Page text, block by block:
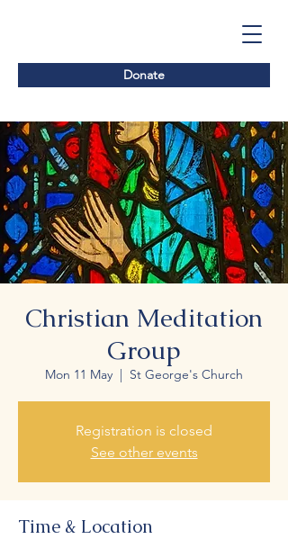
Donate
Christian Meditation
Group
Mon 11 May
  |
St George's Church
Registration is closed
See other events
Time & Location